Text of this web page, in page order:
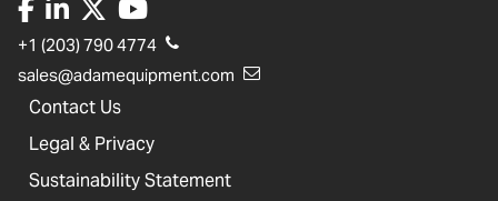
+1 (203) 790 4774
sales@adamequipment.com
Contact Us
Legal & Privacy
Sustainability Statement